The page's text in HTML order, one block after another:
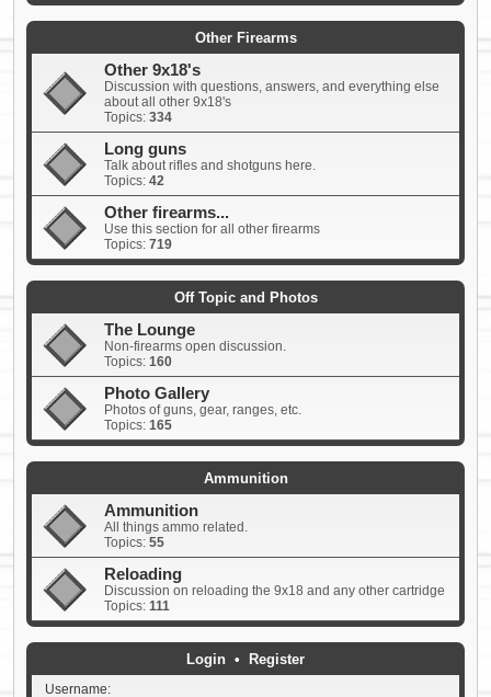
Other Firearms
Other 9x18's
Discussion with questions, answers, and everything else
about all other 9x18's
Topics: 334
Long guns
Talk about rifles and shotguns here.
Topics: 42
Other firearms...
Use this section for all other firearms
Topics: 719
Off Topic and Photos
The Lounge
Non-firearms open discussion.
Topics: 160
Photo Gallery
Photos of guns, gear, ranges, etc.
Topics: 165
Ammunition
Ammunition
All things ammo related.
Topics: 55
Reloading
Discussion on reloading the 9x18 and any other cartridge
Topics: 111
Login • Register
Username: